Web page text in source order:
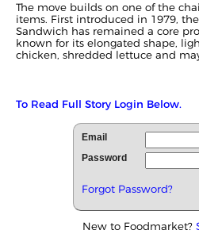
The move builds on one of the
items. First introduced in 1979,
Sandwich has remained a core
known for its elongated shape,
chicken, shredded lettuce and
To Read Full Story Login Below.
Email
Password
Forgot Password?
New to Foodmarket?